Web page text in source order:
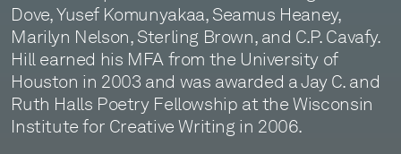
Dove, Yusef Komunyakaa, Seamus Heaney,
Marilyn Nelson, Sterling Brown, and C.P. Cavafy.
Hill earned his MFA from the University of
Houston in 2003 and was awarded a Jay C. and
Ruth Halls Poetry Fellowship at the Wisconsin
Institute for Creative Writing in 2006.